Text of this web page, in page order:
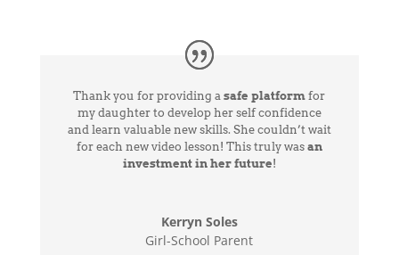
Thank you for providing a safe platform for
my daughter to develop her self confidence
and learn valuable new skills. She couldn’t wait
for each new video lesson! This truly was an
investment in her future!
Kerryn Soles
Girl-School Parent